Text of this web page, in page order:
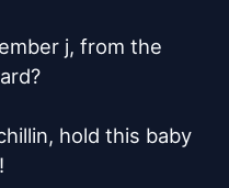
hold this baby